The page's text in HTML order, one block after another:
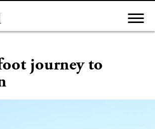
journey to